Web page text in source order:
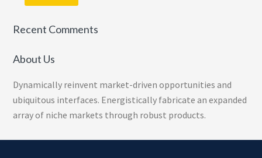
Recent Comments
About Us
Dynamically reinvent market-driven opportunities and
ubiquitous interfaces. Energistically fabricate an expanded
array of niche markets through robust products.